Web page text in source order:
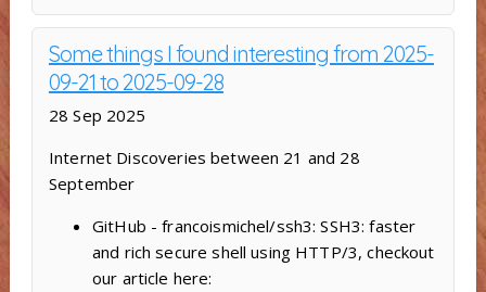
Some things I found interesting from 2025-
09-21 to 2025-09-28
28 Sep 2025
Internet Discoveries between 21 and 28
September
GitHub - francoismichel/ssh3: SSH3: faster
and rich secure shell using HTTP/3, checkout
our article here: